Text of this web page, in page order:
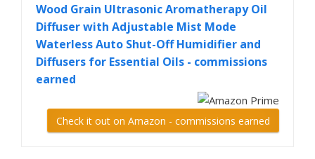
Wood Grain Ultrasonic Aromatherapy Oil
Diffuser with Adjustable Mist Mode
Waterless Auto Shut-Off Humidifier and
Diffusers for Essential Oils - commissions
earned
Check it out on Amazon - commissions earned